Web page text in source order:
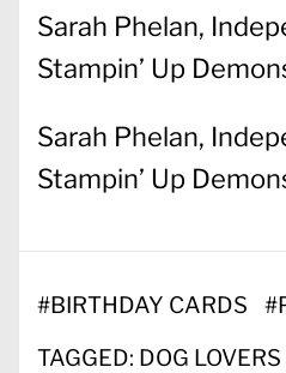
Sarah Phelan,
Stampin’ Up
Sarah Phelan,
Stampin’ Up
#BIRTHDAY CARDS #
TAGGED: DOG LOVERS